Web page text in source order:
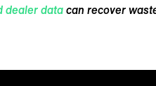
dealer data can recover